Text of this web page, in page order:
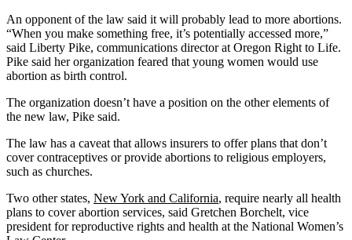
An opponent of the law said it will probably lead to more abortions.
“When you make something free, it’s potentially accessed more,”
said Liberty Pike, communications director at Oregon Right to Life.
Pike said her organization feared that young women would use
abortion as birth control.
The organization doesn’t have a position on the other elements of
the new law, Pike said.
The law has a caveat that allows insurers to offer plans that don’t
cover contraceptives or provide abortions to religious employers,
such as churches.
Two other states, New York and California, require nearly all health
plans to cover abortion services, said Gretchen Borchelt, vice
president for reproductive rights and health at the National Women’s